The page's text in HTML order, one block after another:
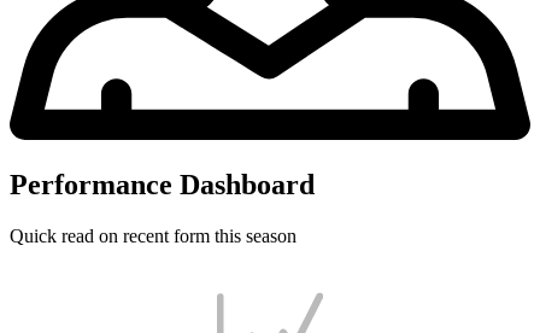
Performance Dashboard
Quick read on recent form this season